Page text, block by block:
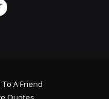
To A Friend